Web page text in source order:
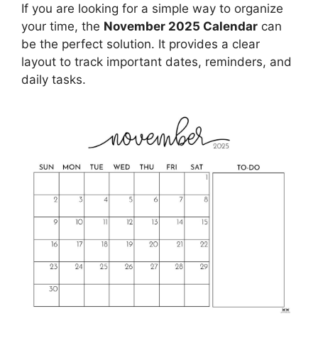
If you are looking for a simple way to organize
your time, the November 2025 Calendar can
be the perfect solution. It provides a clear
layout to track important dates, reminders, and
daily tasks.